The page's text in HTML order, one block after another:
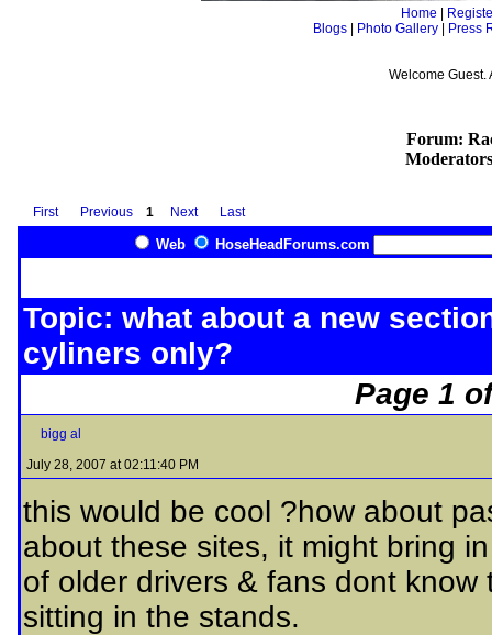
Home
Blogs| Photo Gallery| Press
Welcome
Forum:
First Previous 1 Next Last
Web HoseHeadForums.com
Topic: what about a new
cyliners only?
Page 1
bigg al
July 28, 2007 at 02:11:40 PM
this would be cool ?how about
about these sites, it might bring
of older drivers & fans dont
sitting in the stands.